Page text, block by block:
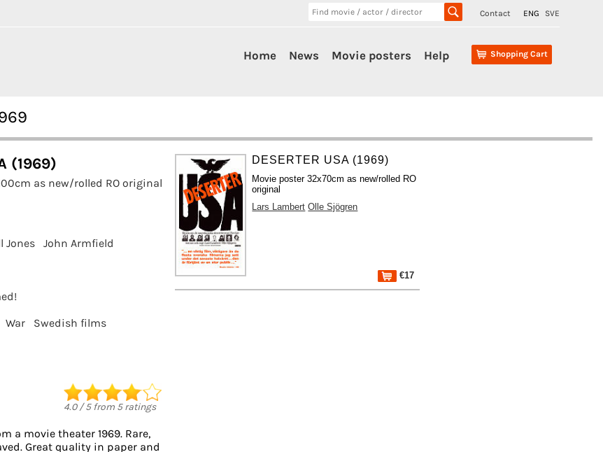
Contact ENG SVE
Shopping Cart
Home News Movie posters Help
(1969)
as new/rolled RO original
Jones
John Armfield
War Swedish films
4.0/5from 5ratings
a movie theater 1969. Rare,
Great quality in paper and
DESERTER USA (1969)
Movie poster 32x70cm as new/rolled RO
original
Lars Lambert Olle Sjögren
€17